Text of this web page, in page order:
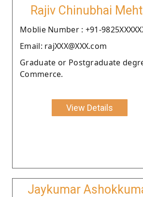
Rajiv Chinubhai
Moblie Number : +91-
Email: rajXXX@XXX.com
Graduate or Postgraduate
Commerce.
View Details
Jaykumar